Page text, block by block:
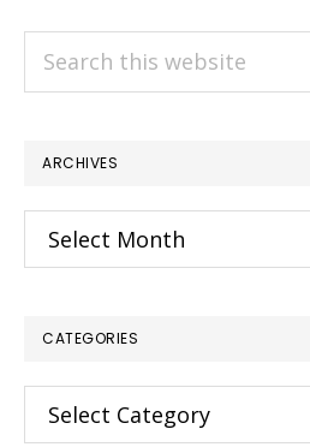
ARCHIVES
Archives
CATEGORIES
Categories